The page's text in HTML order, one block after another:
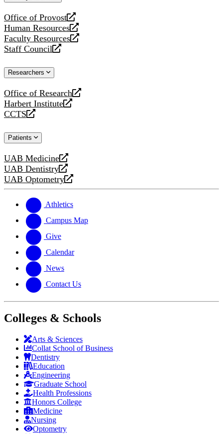
Office of Provost
opens
a
new
website
Human Resources
opens
a
new
Faculty Resources
opens
a
website
Staff Council
opens
new
Researchers
Office of Research
opens
a
new
Harbert Institute
opens
a
website
CCTS
opens
new
Patients
UAB Medicine
opens
a
new
UAB Dentistry
opens
a
website
UAB Optometry
opens
new
website
Athletics
Campus Map
Give
Calendar
News
Contact Us
Colleges & Schools
Arts & Sciences
Collat School of Business
Dentistry
Education
Engineering
Graduate School
Health Professions
Honors College
Medicine
Nursing
Optometry